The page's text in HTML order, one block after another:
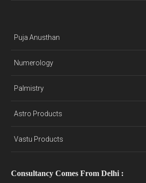
Puja Anusthan
Numerology
Palmistry
Astro Products
Vastu Products
Consultancy Comes From Delhi :